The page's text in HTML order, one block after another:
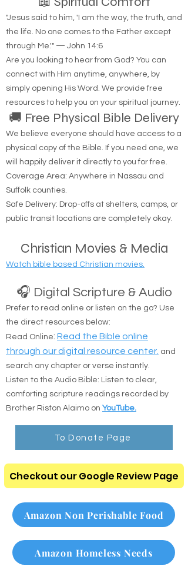
📖 Spiritual Comfort
"Jesus said to him, 'I am the way, the truth, and
the life. No one comes to the Father except
through Me.'" — John 14:6
Are you looking to hear from God? You can
connect with Him anytime, anywhere, by
simply opening His Word. We provide free
resources to help you on your spiritual journey.
🚚 Free Physical Bible Delivery
We believe everyone should have access to a
physical copy of the Bible. If you need one, we
will happily deliver it directly to you for free.
Coverage Area: Anywhere in Nassau and
Suffolk counties.
Safe Delivery: Drop-offs at shelters, camps, or
Christian Movies & Media
🎧 Digital Scripture & Audio
Prefer to read online or listen on the go? Use
the direct resources below:
Read Online:Read the Bible online
through our digital resource center.
search any chapter or verse instantly.
Listen to the Audio Bible: Listen to clear,
comforting scripture readings recorded by
Brother Riston Alaimo onYouTube.
Checkout our Google Review Page
Amazon Non Perishable Food
Amazon Homeless Needs